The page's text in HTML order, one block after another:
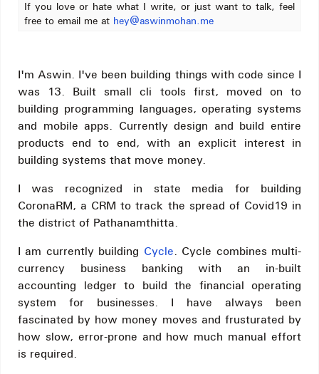
If you love or hate what I write, or just want to talk, feel
free to email me at hey@aswinmohan.me
I'm Aswin. I've been building things with code since I
was 13. Built small cli tools first, moved on to
building programming languages, operating systems
and mobile apps. Currently design and build entire
products end to end, with an explicit interest in
building systems that move money.
I was recognized in state media for building
CoronaRM, a CRM to track the spread of Covid19 in
the district of Pathanamthitta.
I am currently building Cycle. Cycle combines multi-
currency business banking with an in-built
accounting ledger to build the financial operating
system for businesses. I have always been
fascinated by how money moves and frusturated by
how slow, error-prone and how much manual effort
is required.